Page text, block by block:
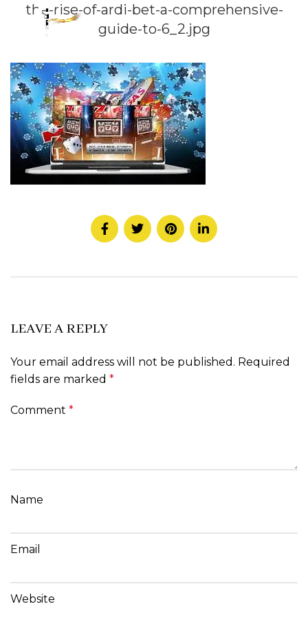
the-rise-of-ardi-bet-a-comprehensive-
guide-to-6_2.jpg
LEAVE A REPLY
Your email address will not be published. Required
fields are marked *
Comment *
Name
Email
Website